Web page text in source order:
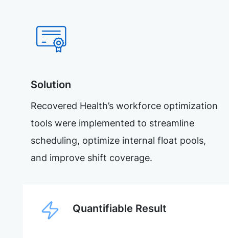
Solution
Recovered Health’s workforce optimization
tools were implemented to streamline
scheduling, optimize internal float pools,
and improve shift coverage.
Quantifiable Result